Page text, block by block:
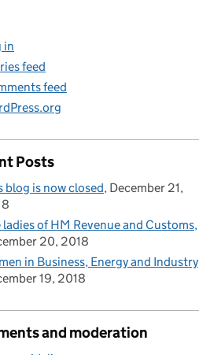
in
feed
feed
Posts
blog is now closed December 21,
ladies of HM Revenue and Customs
20, 2018
in Business, Energy and Industry
19, 2018
and moderation